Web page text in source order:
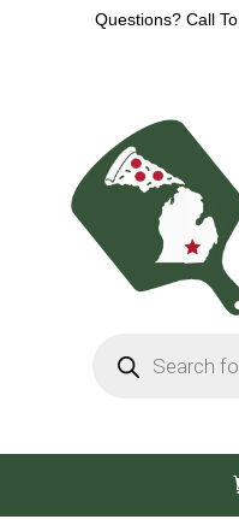
Questions? Call
search